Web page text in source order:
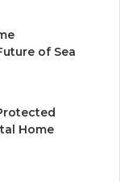
of Sea
Home